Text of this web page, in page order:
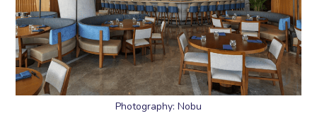
Photography: Nobu